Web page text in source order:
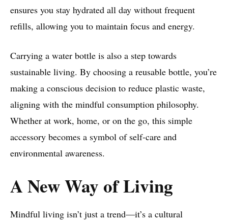
ensures you stay hydrated all day without frequent
refills, allowing you to maintain focus and energy.
Carrying a water bottle is also a step towards
sustainable living. By choosing a reusable bottle, you’re
making a conscious decision to reduce plastic waste,
aligning with the mindful consumption philosophy.
Whether at work, home, or on the go, this simple
accessory becomes a symbol of self-care and
environmental awareness.
A New Way of Living
Mindful living isn’t just a trend—it’s a cultural